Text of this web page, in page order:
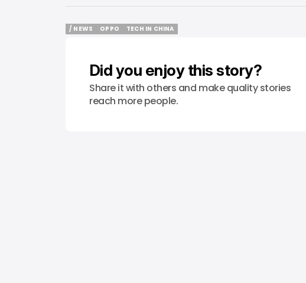
/ NEWS
OPPO
TECH IN CHINA
Did you enjoy this story?
Share it with others and make quality stories
reach more people.